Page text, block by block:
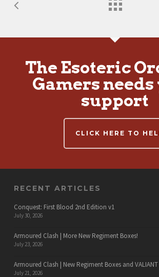
The Esoteric
Gamers
support
CLICK HERE TO
RECENT ARTICLES
Conquest: First Blood 2nd Edition v1
July 30, 2026
Armoured Clash | More New Regiment Boxes!
July 23, 2026
Armoured Clash | New Regiment Boxes and
July 21, 2026